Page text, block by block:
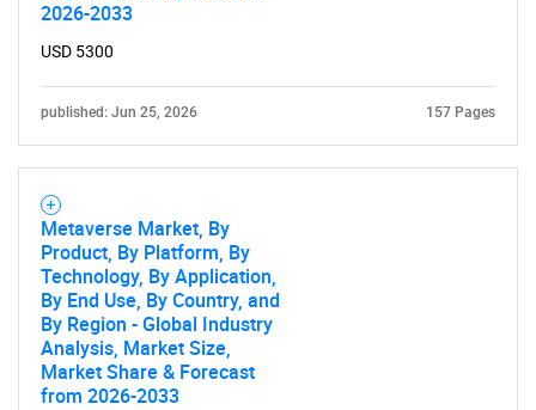
2026-2033
USD 5300
published: Jun 25, 2026 157 Pages
Metaverse Market, By
Product, By Platform, By
Technology, By Application,
By End Use, By Country, and
By Region - Global Industry
Analysis, Market Size,
Market Share & Forecast
from 2026-2033